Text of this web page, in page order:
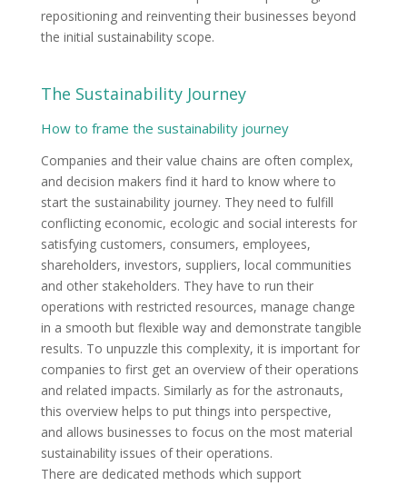
repositioning and reinventing their businesses beyond
the initial sustainability scope.
The Sustainability Journey
How to frame the sustainability journey
Companies and their value chains are often complex,
and decision makers find it hard to know where to
start the sustainability journey. They need to fulfill
conflicting economic, ecologic and social interests for
satisfying customers, consumers, employees,
shareholders, investors, suppliers, local communities
and other stakeholders. They have to run their
operations with restricted resources, manage change
in a smooth but flexible way and demonstrate tangible
results. To unpuzzle this complexity, it is important for
companies to first get an overview of their operations
and related impacts. Similarly as for the astronauts,
this overview helps to put things into perspective,
and allows businesses to focus on the most material
sustainability issues of their operations.
There are dedicated methods which support